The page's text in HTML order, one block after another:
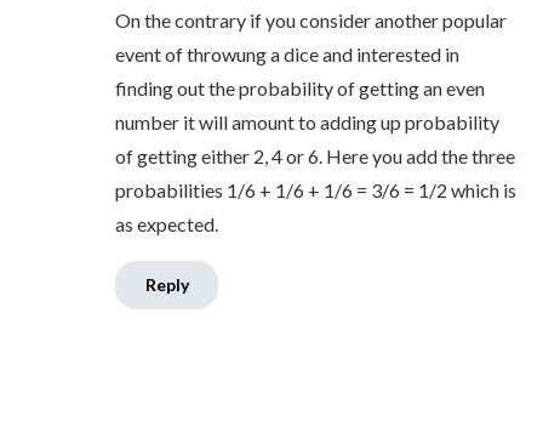
On the contrary if you consider another popular
event of throwung a dice and interested in
finding out the probability of getting an even
number it will amount to adding up probability
of getting either 2, 4 or 6. Here you add the three
probabilities 1/6 + 1/6 + 1/6 = 3/6 = 1/2 which is
as expected.
Reply